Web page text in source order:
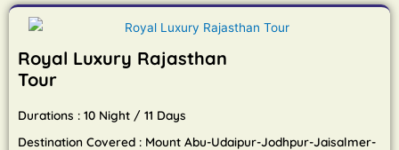
Royal Luxury Rajasthan
Tour
Durations : 10 Night / 11 Days
Destination Covered : Mount Abu-Udaipur-Jodhpur-Jaisalmer-